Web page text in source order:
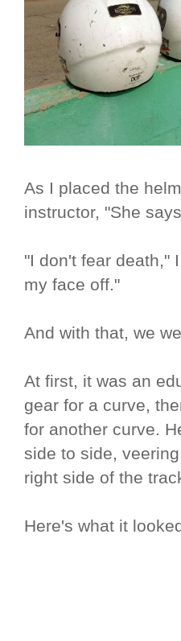
As I placed the
instructor, "She
"I don't fear death,"
my face off."
And with that, we
At first, it was an
gear for a curve,
for another curve.
side to side,
right side of the
Here's what it